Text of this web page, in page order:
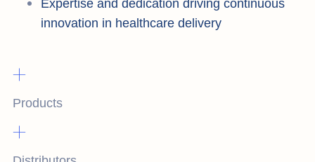
Expertise and dedication driving continuous
innovation in healthcare delivery
+
Products
+